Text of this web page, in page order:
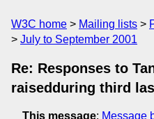
W3C home Mailing lists
July to September 2001
Re: Responses to
raisedduring third
This message: Message